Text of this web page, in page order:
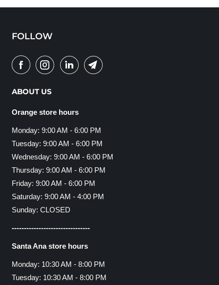
FOLLOW
ABOUT US
Orange store hours
Monday: 9:00 AM - 6:00 PM
Tuesday: 9:00 AM - 6:00 PM
Wednesday: 9:00 AM - 6:00 PM
Thursday: 9:00 AM - 6:00 PM
Friday: 9:00 AM - 6:00 PM
Saturday: 9:00 AM - 4:00 PM
Sunday: CLOSED
--------------------------------
Santa Ana store hours
Monday: 10:30 AM - 8:00 PM
Tuesday: 10:30 AM - 8:00 PM